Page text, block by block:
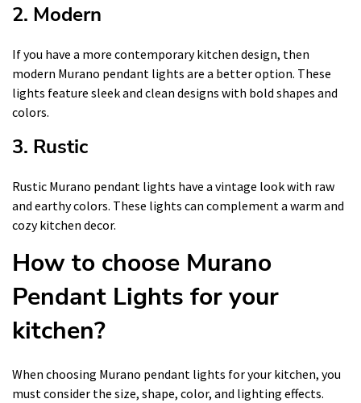
2. Modern
If you have a more contemporary kitchen design, then
modern Murano pendant lights are a better option. These
lights feature sleek and clean designs with bold shapes and
colors.
3. Rustic
Rustic Murano pendant lights have a vintage look with raw
and earthy colors. These lights can complement a warm and
cozy kitchen decor.
How to choose Murano
Pendant Lights for your
kitchen?
When choosing Murano pendant lights for your kitchen, you
must consider the size, shape, color, and lighting effects.